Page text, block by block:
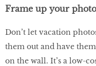
Frame up your
Don’t let vacation
them out and have
on the wall. It’s a low-